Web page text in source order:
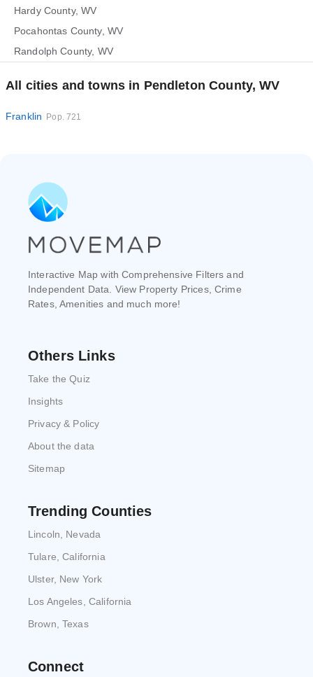
Hardy County, WV
Pocahontas County, WV
Randolph County, WV
All cities and towns in Pendleton County, WV
Franklin Pop. 721
Interactive Map with Comprehensive Filters and
Independent Data. View Property Prices, Crime
Rates, Amenities and much more!
Others Links
Take the Quiz
Insights
Privacy & Policy
About the data
Sitemap
Trending Counties
Lincoln, Nevada
Tulare, California
Ulster, New York
Los Angeles, California
Brown, Texas
Connect